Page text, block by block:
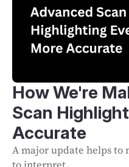
How We're
Scan
Accurate
A major update helps to